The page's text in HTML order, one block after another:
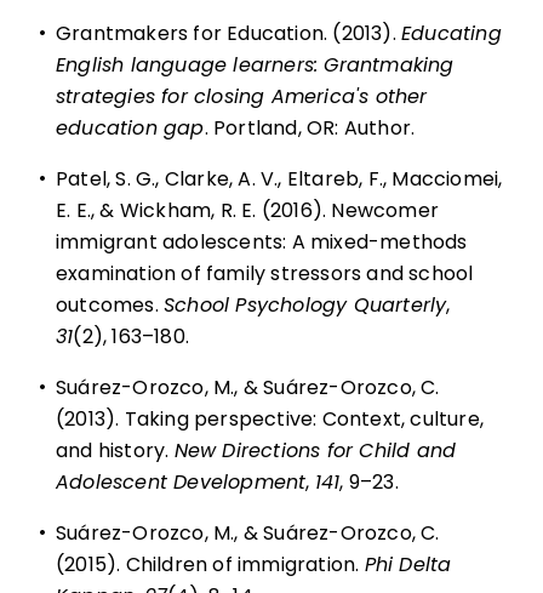
• Grantmakers for Education. (2013). Educating
English language learners: Grantmaking
strategies for closing America's other
education gap. Portland, OR: Author.
• Patel, S. G., Clarke, A. V., Eltareb, F., Macciomei,
E. E., & Wickham, R. E. (2016). Newcomer
immigrant adolescents: A mixed-methods
examination of family stressors and school
outcomes. School Psychology Quarterly,
31(2), 163–180.
• Suárez-Orozco, M., & Suárez-Orozco, C.
(2013). Taking perspective: Context, culture,
and history. New Directions for Child and
Adolescent Development, 141, 9–23.
• Suárez-Orozco, M., & Suárez-Orozco, C.
(2015). Children of immigration. Phi Delta